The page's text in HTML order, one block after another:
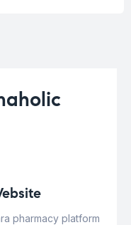
pharmacy platform